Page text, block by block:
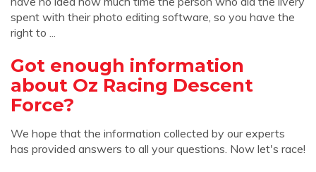
spent with their photo editing software, so you have the
right to ...
Got enough information
about Oz Racing Descent
Force?
We hope that the information collected by our experts
has provided answers to all your questions. Now let's race!